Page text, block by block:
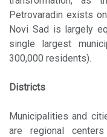
Petrovaradin exists
Novi Sad is largely
single largest
300,000 residents).
Districts
Municipalities and
are regional